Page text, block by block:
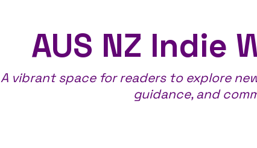
AUS NZ Indie
A vibrant space for readers to explore
guidance, and